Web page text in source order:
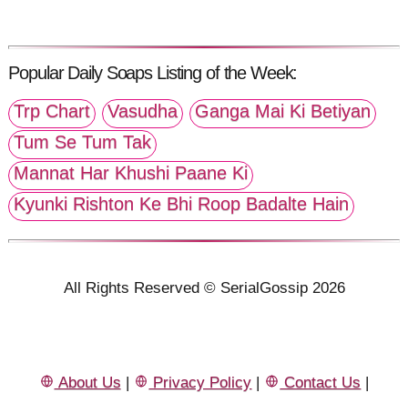
Popular Daily Soaps Listing of the Week:
Trp Chart
Vasudha
Ganga Mai Ki Betiyan
Tum Se Tum Tak
Mannat Har Khushi Paane Ki
Kyunki Rishton Ke Bhi Roop Badalte Hain
All Rights Reserved © SerialGossip 2026
About Us | Privacy Policy | Contact Us |